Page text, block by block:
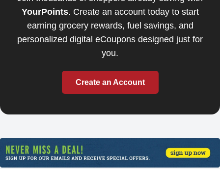
YourPoints. Create an account today to start
earning grocery rewards, fuel savings, and
personalized digital eCoupons designed just for
you.
Create an Account